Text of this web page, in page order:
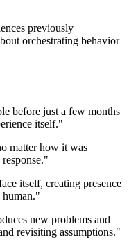
previously
orchestrating behavior
before just a few months
itself."
matter how it was
itself, creating presence
human."
new problems and
revisiting assumptions."